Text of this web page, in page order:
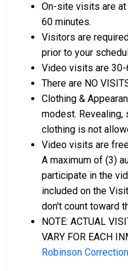
On-site visits are
60 minutes.
Visitors are
prior to your
Video visits are 30-
There are NO
Clothing &
modest.
clothing is not
Video visits are
A maximum of (3)
participate in the
included on the
don't count toward
NOTE: ACTUAL
VARY FOR EACH
Robinson